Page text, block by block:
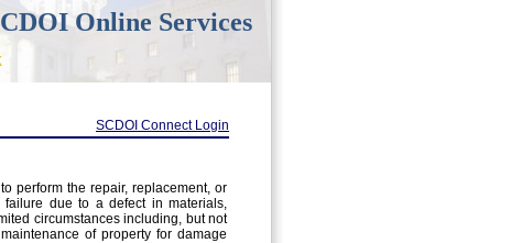
Online Services
SCDOI Connect Login
perform the repair, replacement, or
failure due to a defect in materials,
circumstances including, but not
of property for damage